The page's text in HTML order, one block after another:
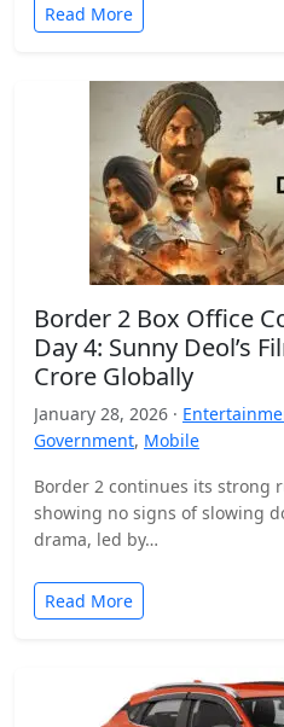
Read More
Border 2 Box Office
Day 4: Sunny Deol’s
Crore Globally
January 28, 2026 ·
Government, Mobile
Border 2 continues its strong
showing no signs of slowing
drama, led by…
Read More